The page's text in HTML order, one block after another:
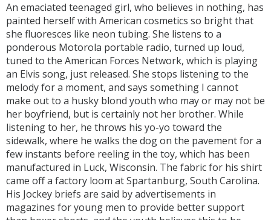
An emaciated teenaged girl, who believes in nothing, has
painted herself with American cosmetics so bright that
she fluoresces like neon tubing. She listens to a
ponderous Motorola portable radio, turned up loud,
tuned to the American Forces Network, which is playing
an Elvis song, just released. She stops listening to the
melody for a moment, and says something I cannot
make out to a husky blond youth who may or may not be
her boyfriend, but is certainly not her brother. While
listening to her, he throws his yo-yo toward the
sidewalk, where he walks the dog on the pavement for a
few instants before reeling in the toy, which has been
manufactured in Luck, Wisconsin. The fabric for his shirt
came off a factory loom at Spartanburg, South Carolina.
His Jockey briefs are said by advertisements in
magazines for young men to provide better support